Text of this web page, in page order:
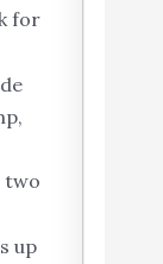
for
two
up